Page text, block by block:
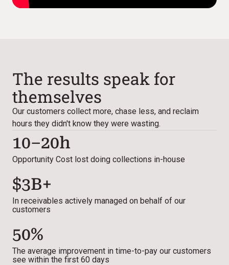
The results speak for
themselves
Our customers collect more, chase less, and reclaim
hours they didn't know they were wasting.
10–20h
Opportunity Cost lost doing collections in-house
$3B+
In receivables actively managed on behalf of our
customers
50%
The average improvement in time-to-pay our customers
see within the first 60 days